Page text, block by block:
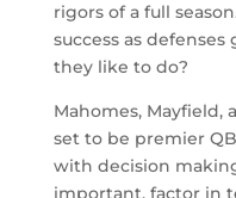
rigors of a full
success as
they like to do?
Mahomes, Mayfield,
set to be premier
with decision
important, factor in